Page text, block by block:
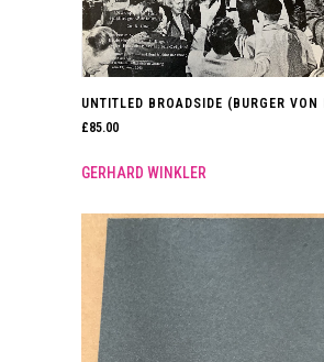
UNTITLED BROADSIDE (BURGER VON
£85.00
GERHARD WINKLER